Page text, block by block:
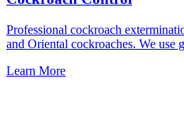
Professional cockroach
and Oriental cockroaches. We use
Learn More